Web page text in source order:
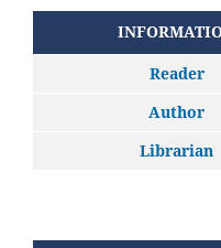
Reader
Author
Librarian